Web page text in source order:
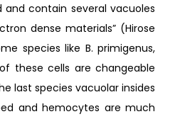
and contain several vacuoles
dense materials” (Hirose
species like B. primigenus,
these cells are changeable
last species vacuolar insides
and hemocytes are much